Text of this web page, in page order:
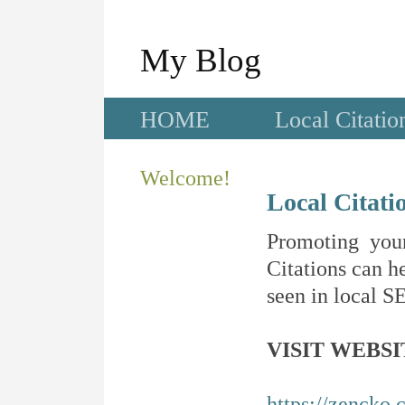
My Blog
HOME Local
Welcome!
Local
Promoting
Citations can
seen in local
VISIT